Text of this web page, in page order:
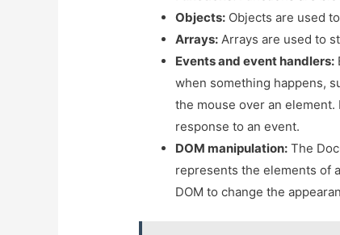
Objects: Objects are used
Arrays: Arrays are used to
Events and event handlers:
when something happens,
the mouse over an
response to an event.
DOM manipulation: The
represents the elements of
DOM to change the